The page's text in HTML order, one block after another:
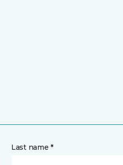
Last name *